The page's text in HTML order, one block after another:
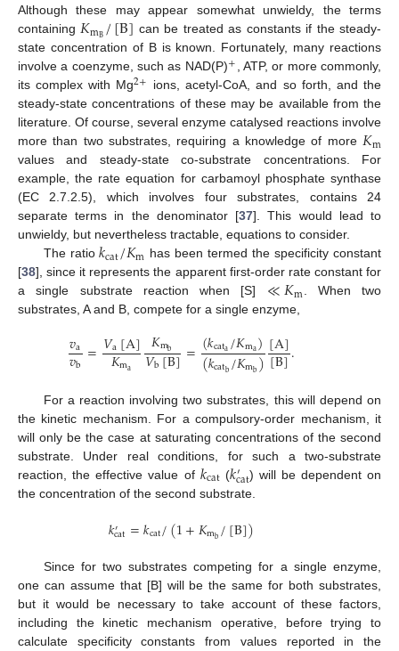
Although these may appear somewhat unwieldy, the terms
containing𝐾mB/[B] can be treated as constants if the steady-
state concentration of B is known. Fortunately, many reactions
involve a coenzyme, such as NAD(P)+ , ATP, or more commonly,
its complex with Mg2+ ions, acetyl-CoA, and so forth, and the
steady-state concentrations of these may be available from the
literature. Of course, several enzyme catalysed reactions involve
more than two substrates, requiring a knowledge of more𝐾m
values and steady-state co-substrate concentrations. For
example, the rate equation for carbamoyl phosphate synthase
(EC 2.7.2.5), which involves four substrates, contains 24
separate terms in the denominator [37]. This would lead to
unwieldy, but nevertheless tractable, equations to consider.
The ratio𝑘cat/𝐾m has been termed the specificity constant
[38], since it represents the apparent first-order rate constant for
a single substrate reaction when [S] ≪𝐾m. When two
substrates, A and B, compete for a single enzyme,
𝑣a
𝑣b=𝑉a[A]
𝐾ma 𝐾mb
𝑉b[B]=(𝑘cata/𝐾ma)
(𝑘catb/𝐾mb)[A]
[B].
For a reaction involving two substrates, this will depend on
the kinetic mechanism. For a compulsory-order mechanism, it
will only be the case at saturating concentrations of the second
substrate. Under real conditions, for such a two-substrate
reaction, the effective value of 𝑘cat(𝑘′
cat) will be dependent on
the concentration of the second substrate.
𝑘′
cat=𝑘cat/(1+𝐾mb/[B])
Since for two substrates competing for a single enzyme,
one can assume that [B] will be the same for both substrates,
but it would be necessary to take account of these factors,
including the kinetic mechanism operative, before trying to
calculate specificity constants from values reported in the